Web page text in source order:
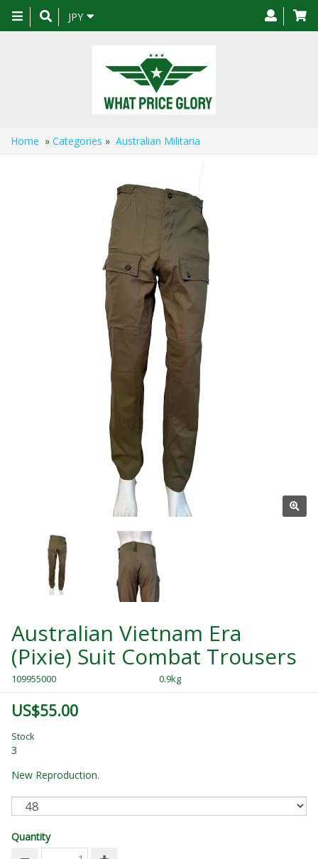
Toggle
navigation
JPY
Home » Categories » Australian Militaria
Australian Vietnam Era
(Pixie) Suit Combat Trousers
109955000 0.9kg
US$55.00
Stock
3
New Reproduction.
Quantity